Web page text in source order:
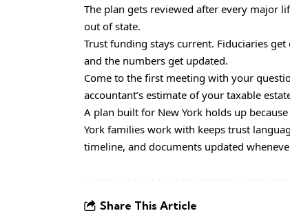
The plan gets reviewed after every major
out of state.
Trust funding stays current. Fiduciaries
and the numbers get updated.
Come to the first meeting with your
accountant’s estimate of your taxable
A plan built for New York holds up
York families work with keeps trust
timeline, and documents updated
Share This Article